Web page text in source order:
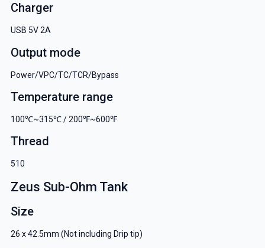
Charger
USB 5V 2A
Output mode
Power/VPC/TC/TCR/Bypass
Temperature range
100℃~315℃ / 200℉~600℉
Thread
510
Zeus Sub-Ohm Tank
Size
26 x 42.5mm (Not including Drip tip)